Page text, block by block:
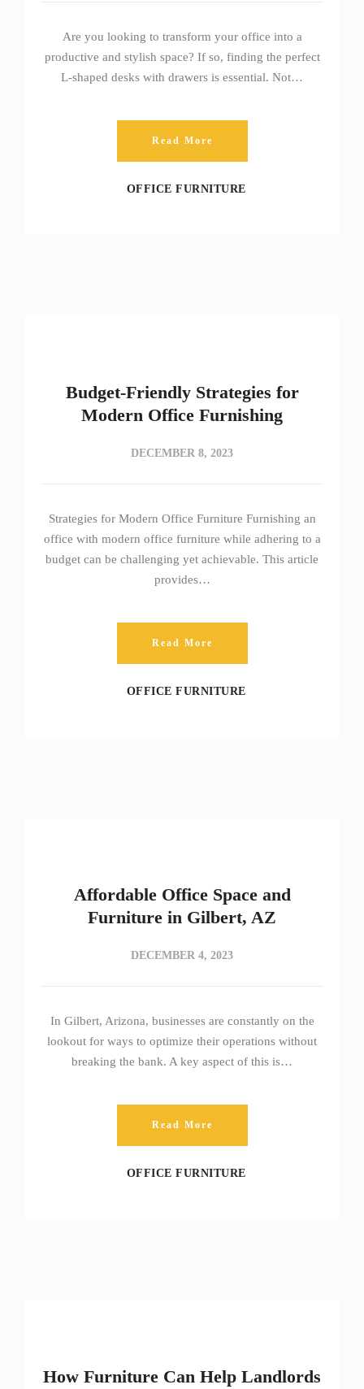
Are you looking to transform your office into a
productive and stylish space? If so, finding the perfect
L-shaped desks with drawers is essential. Not…
Read More
OFFICE FURNITURE
Budget-Friendly Strategies for
Modern Office Furnishing
DECEMBER 8, 2023
Strategies for Modern Office Furniture Furnishing an
office with modern office furniture while adhering to a
budget can be challenging yet achievable. This article
provides…
Read More
OFFICE FURNITURE
Affordable Office Space and
Furniture in Gilbert, AZ
DECEMBER 4, 2023
In Gilbert, Arizona, businesses are constantly on the
lookout for ways to optimize their operations without
breaking the bank. A key aspect of this is…
Read More
OFFICE FURNITURE
How Furniture Can Help Landlords